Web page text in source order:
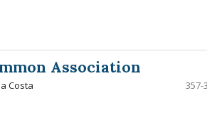
Association
Costa
357-